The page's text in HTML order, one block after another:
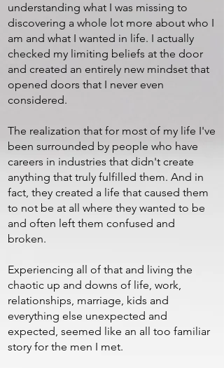
understanding what I was missing to
discovering a whole lot more about who I
am and what I wanted in life. I actually
checked my limiting beliefs at the door
and created an entirely new mindset that
opened doors that I never even
considered.
The realization that for most of my life I've
been surrounded by people who have
careers in industries that didn't create
anything that truly fulfilled them. And in
fact, they created a life that caused them
to not be at all where they wanted to be
and often left them confused and
broken.
Experiencing all of that and living the
chaotic up and downs of life, work,
relationships, marriage, kids and
everything else unexpected and
expected, seemed like an all too familiar
story for the men I met.